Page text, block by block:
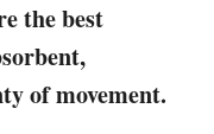
the best
of movement.